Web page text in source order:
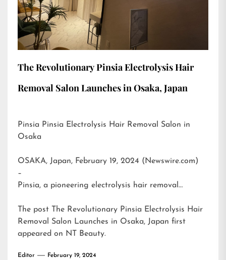
The Revolutionary Pinsia Electrolysis Hair
Removal Salon Launches in Osaka, Japan
Pinsia Pinsia Electrolysis Hair Removal Salon in
Osaka
OSAKA, Japan, February 19, 2024 (Newswire.com)
–
Pinsia, a pioneering electrolysis hair removal…
The post
The Revolutionary Pinsia Electrolysis Hair
Removal Salon Launches in Osaka, Japan first
appeared on NT Beauty.
Editor February 19, 2024